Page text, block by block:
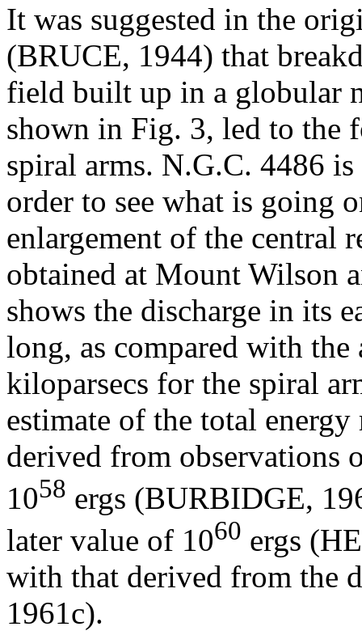
It was suggested in the
(BRUCE, 1944) that
field built up in a globular
shown in Fig. 3, led to the
spiral arms. N.G.C. 4486
order to see what is going
enlargement of the central
obtained at Mount Wilson
shows the discharge in its
long, as compared with
kiloparsecs for the spiral
estimate of the total
derived from observations
1058 ergs (BURBIDGE,
later value of 1060 ergs
with that derived from the
1961c).